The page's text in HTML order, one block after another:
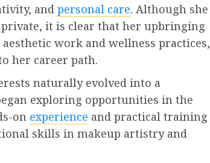
and personal care. Although she
it is clear that her upbringing
work and wellness practices,
her career path.
naturally evolved into a
exploring opportunities in the
on experience and practical training
skills in makeup artistry and